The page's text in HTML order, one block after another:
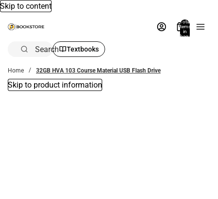
Skip to content
Total
items
in
bag:
Search Textbooks
Home 32GB HVA 103 Course Material USB Flash Drive
Skip to product information